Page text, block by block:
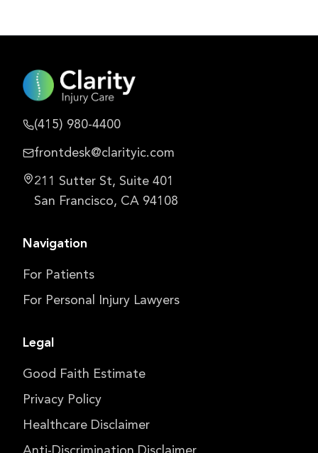
(415) 980-4400
frontdesk@clarityic.com
211 Sutter St, Suite 401
San Francisco, CA 94108
Navigation
For Patients
For Personal Injury Lawyers
Legal
Good Faith Estimate
Privacy Policy
Healthcare Disclaimer